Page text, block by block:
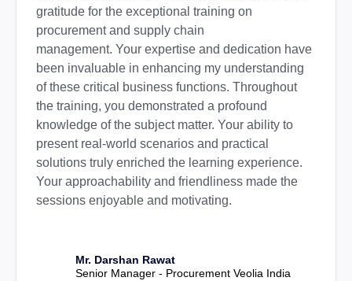
gratitude for the exceptional training on
procurement and supply chain
management. Your expertise and dedication have
been invaluable in enhancing my understanding
of these critical business functions. Throughout
the training, you demonstrated a profound
knowledge of the subject matter. Your ability to
present real-world scenarios and practical
solutions truly enriched the learning experience.
Your approachability and friendliness made the
sessions enjoyable and motivating.
Mr. Darshan Rawat
Senior Manager - Procurement Veolia India